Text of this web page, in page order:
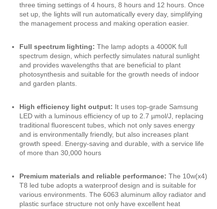
three timing settings of 4 hours, 8 hours and 12 hours. Once
set up, the lights will run automatically every day, simplifying
the management process and making operation easier.
Full spectrum lighting: The lamp adopts a 4000K full
spectrum design, which perfectly simulates natural sunlight
and provides wavelengths that are beneficial to plant
photosynthesis and suitable for the growth needs of indoor
and garden plants.
High efficiency light output: It uses top-grade Samsung
LED with a luminous efficiency of up to 2.7 µmol/J, replacing
traditional fluorescent tubes, which not only saves energy
and is environmentally friendly, but also increases plant
growth speed. Energy-saving and durable, with a service life
of more than 30,000 hours
Premium materials and reliable performance: The 10w(x4)
T8 led tube adopts a waterproof design and is suitable for
various environments. The 6063 aluminum alloy radiator and
plastic surface structure not only have excellent heat